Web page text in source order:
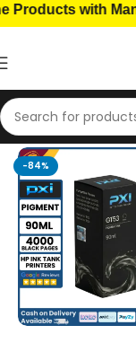
with
Home Ink Bottles
-84%